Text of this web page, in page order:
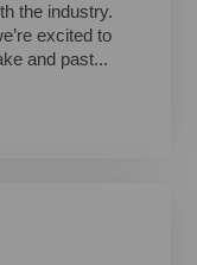
the industry.
excited to
and past...